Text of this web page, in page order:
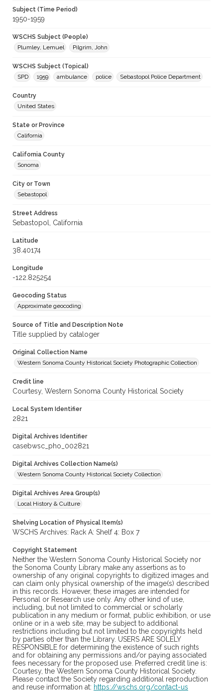
Subject (Time Period)
1950-1959
WSCHS Subject (People)
Plumley, Lemuel
Pilgrim, John
WSCHS Subject (Topical)
SPD
1959 ambulance police Sebastopol Police Department
Country
United States
State or Province
California
California County
Sonoma
City or Town
Sebastopol
Street Address
Sebastopol, California
Latitude
38.40174
Longitude
-122.825254
Geocoding Status
Approximate geocoding
Source of Title and Description Note
Title supplied by cataloger
Original Collection Name
Western Sonoma County Historical Society Photographic Collection
Credit line
Courtesy, Western Sonoma County Historical Society
Local System Identifier
2821
Digital Archives Identifier
casebwsc_pho_002821
Digital Archives Collection Name(s)
Western Sonoma County Historical Society Collection
Digital Archives Area Group(s)
Local History & Culture
Shelving Location of Physical Item(s)
WSCHS Archives: Rack A: Shelf 4: Box 7
Copyright Statement
Neither the Western Sonoma County Historical Society nor
the Sonoma County Library make any assertions as to
ownership of any original copyrights to digitized images and
can claim only physical ownership of the image(s) described
in this records. However, these images are intended for
Personal or Research use only. Any other kind of use,
including, but not limited to commercial or scholarly
publication in any medium or format, public exhibition, or use
online or in a web site, may be subject to additional
restrictions including but not limited to the copyrights held
by parties other than the Library. USERS ARE SOLELY
RESPONSIBLE for determining the existence of such rights
and for obtaining any permissions and/or paying associated
fees necessary for the proposed use. Preferred credit line is:
Courtesy, the Western Sonoma County Historical Society.
Please contact the Society regarding additional reproduction
and reuse information at: https://wschs.org/contact-us